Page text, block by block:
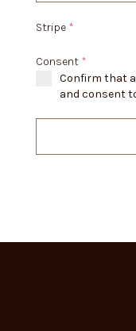
Stripe *
Consent *
Confirm that
and consent